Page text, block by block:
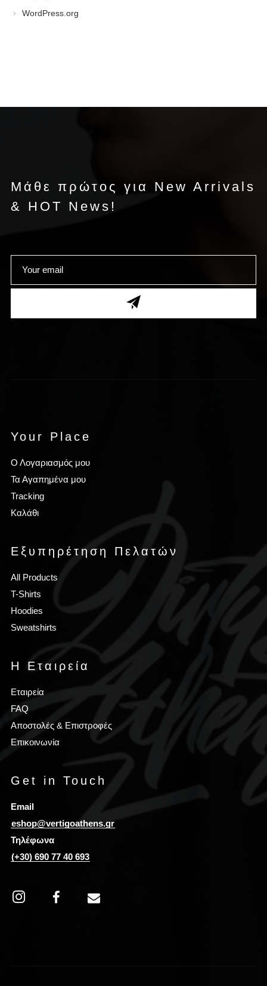
WordPress.org
Μάθε πρώτος για New Arrivals
& HOT News!
Your Place
Ο Λογαριασμός μου
Τα Αγαπημένα μου
Tracking
Καλάθι
Εξυπηρέτηση Πελατών
All Products
T-Shirts
Hoodies
Sweatshirts
Η Εταιρεία
Εταιρεία
FAQ
Αποστολές & Επιστροφές
Επικοινωνία
Get in Touch
Email
eshop@vertigoathens.gr
Τηλέφωνα
(+30) 690 77 40 693